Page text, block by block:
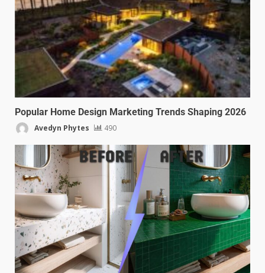
Popular Home Design Marketing Trends Shaping 2026
Avedyn Phytes 490